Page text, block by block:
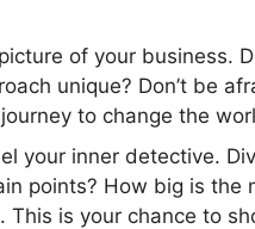
of your business.
unique? Don’t be
to change the
your inner detective.
points? How big is
is your chance to